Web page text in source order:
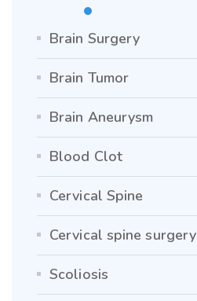
Brain Surgery
Brain Tumor
Brain Aneurysm
Blood Clot
Cervical Spine
Cervical spine surgery
Scoliosis